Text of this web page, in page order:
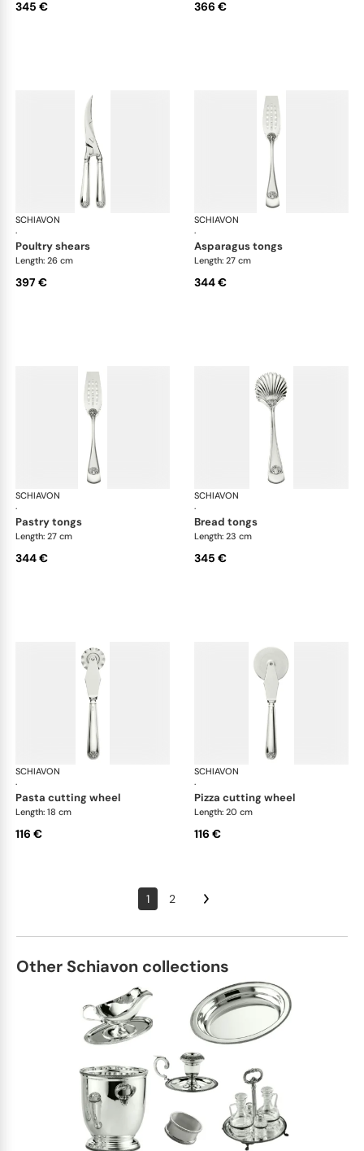
345 € 366 €
SCHIAVON
·
Conchiglia cutlery, silver plated
poultry shears
Length: 26 cm
397 €
SCHIAVON
·
asparagus tongs
Length: 27 cm
344 €
SCHIAVON
·
Conchiglia cutlery, silver plated
pastry tongs
Length: 27 cm
344 €
SCHIAVON
·
bread tongs
Length: 23 cm
345 €
SCHIAVON
·
Conchiglia cutlery, silver plated
pasta cutting wheel
Length: 18 cm
116 €
SCHIAVON
·
pizza cutting wheel
Length: 20 cm
116 €
1 2
Other Schiavon collections